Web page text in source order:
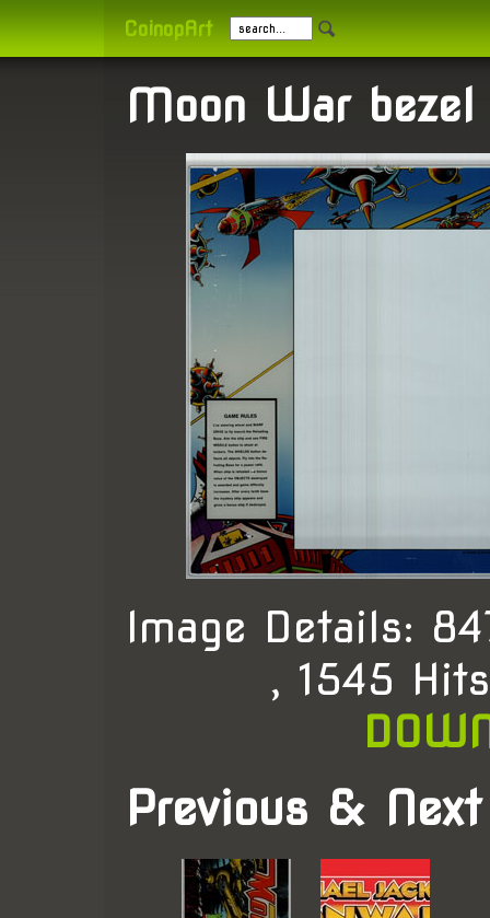
CoinopArt
Moon War bezel
Image Details:
, 1545
Previous & Next